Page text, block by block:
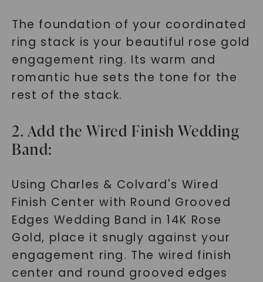
The foundation of your coordinated
ring stack is your beautiful rose gold
engagement ring. Its warm and
romantic hue sets the tone for the
rest of the stack.
2. Add the Wired Finish Wedding
Band:
Using Charles & Colvard's Wired
Finish Center with Round Grooved
Edges Wedding Band in 14K Rose
Gold, place it snugly against your
engagement ring. The wired finish
center and round grooved edges